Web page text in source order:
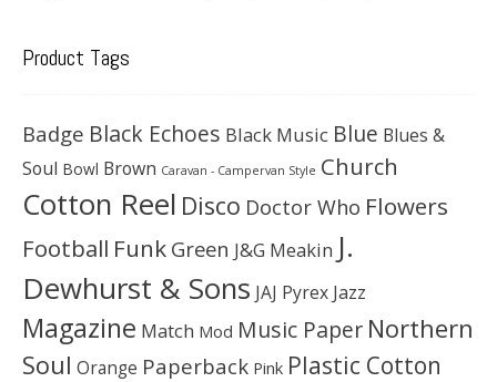
Product Tags
Badge Black Echoes Black Music Blue Blues &
Soul Bowl Brown Caravan - Campervan Style Church
Cotton Reel Disco Doctor Who Flowers
Football Funk Green J&G Meakin J.
Dewhurst & Sons JAJ Pyrex Jazz
Magazine Match Mod Music Paper Northern
Soul Orange Paperback Pink Plastic Cotton